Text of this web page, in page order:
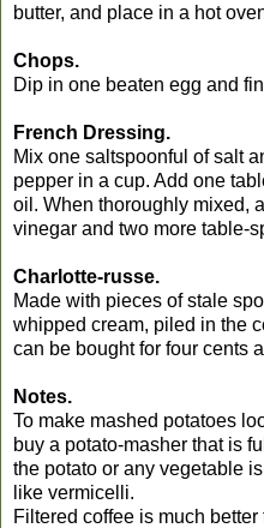
butter, and place in a hot
Chops.
Dip in one beaten egg and
French Dressing.
Mix one saltspoonful of salt
pepper in a cup. Add one
oil. When thoroughly mixed,
vinegar and two more table-
Charlotte-russe.
Made with pieces of stale
whipped cream, piled in the
can be bought for four cents
Notes.
To make mashed potatoes
buy a potato-masher that is
the potato or any vegetable
like vermicelli.
Filtered coffee is much